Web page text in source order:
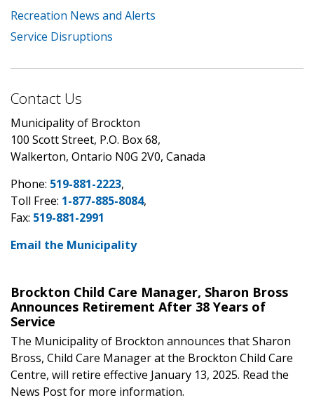
Brockton Child Care Manager, Sharon Bross
Announces Retirement After 38 Years of
Service
The Municipality of Brockton announces that Sharon
Bross, Child Care Manager at the Brockton Child Care
Centre, will retire effective January 13, 2025. Read the
News Post for more information.
Recreation News and Alerts
Service Disruptions
Contact Us
Municipality of Brockton
100 Scott Street, P.O. Box 68,
Walkerton, Ontario N0G 2V0, Canada
Phone: 519-881-2223,
Toll Free: 1-877-885-8084,
Fax: 519-881-2991
Email the Municipality